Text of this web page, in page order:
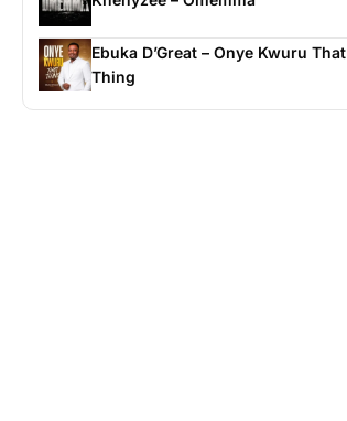
Ebuka D’Great – Onye Kwuru That
Thing